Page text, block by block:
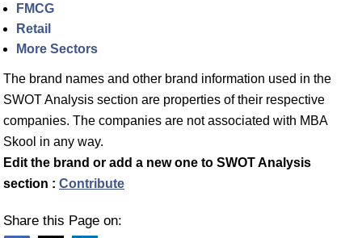
FMCG
Retail
More Sectors
The brand names and other brand information used in the
SWOT Analysis section are properties of their respective
companies. The companies are not associated with MBA
Skool in any way.
Edit the brand or add a new one to SWOT Analysis
section : Contribute
Share this Page on: